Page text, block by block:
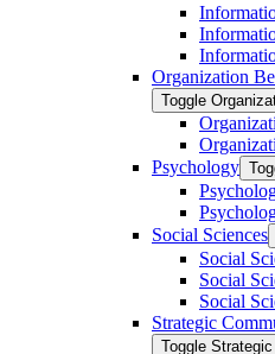
Organization
Toggle
Psychology
Social Sciences
Social
Social
Social
Strategic
Toggle